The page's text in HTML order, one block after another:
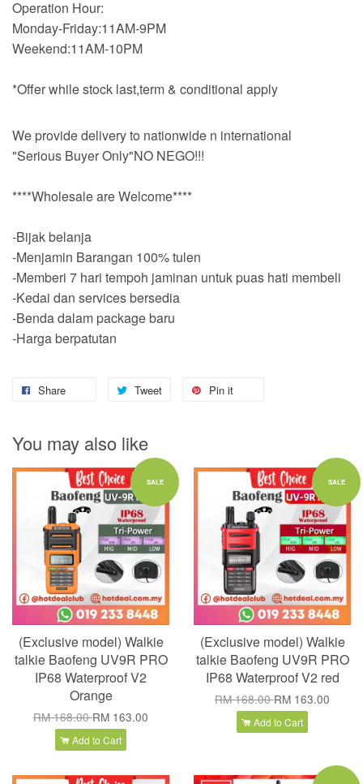
Operation Hour:
Monday-Friday:11AM-9PM
Weekend:11AM-10PM
*Offer while stock last,term & conditional apply
We provide delivery to nationwide n international
"Serious Buyer Only"NO NEGO!!!
****Wholesale are Welcome****
-Bijak belanja
-Menjamin Barangan 100% tulen
-Memberi 7 hari tempoh jaminan untuk puas hati membeli
-Kedai dan services bersedia
-Benda dalam package baru
-Harga berpatutan
Share Tweet Pin it
You may also like
SALE
(Exclusive model) Walkie
talkie Baofeng UV9R PRO
IP68 Waterproof V2
Orange
RM 168.00RM 163.00
Add to Cart
SALE
(Exclusive model) Walkie
talkie Baofeng UV9R PRO
IP68 Waterproof V2 red
RM 168.00RM 163.00
Add to Cart